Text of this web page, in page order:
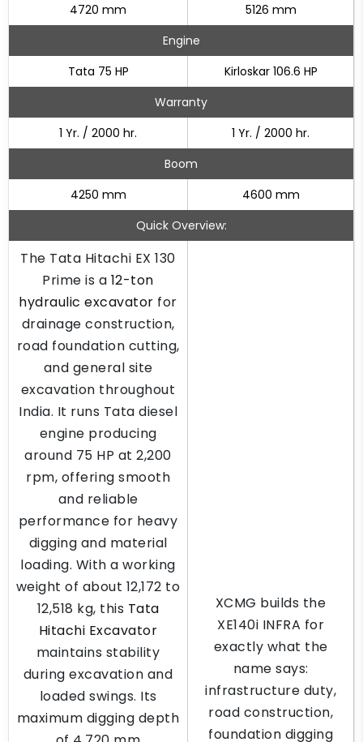
4720 mm
5126 mm
Engine
Tata 75 HP
Kirloskar 106.6 HP
Warranty
1 Yr. / 2000 hr.
1 Yr. / 2000 hr.
Boom
4250 mm
4600 mm
Quick Overview:
The Tata Hitachi EX 130
Prime is a 12-ton
hydraulic excavator for
drainage construction,
road foundation cutting,
and general site
excavation throughout
India. It runs Tata diesel
engine producing
around 75 HP at 2,200
rpm, offering smooth
and reliable
performance for heavy
digging and material
loading. With a working
weight of about 12,172 to
12,518 kg, this Tata
Hitachi Excavator
maintains stability
during excavation and
loaded swings. Its
maximum digging depth
XCMG builds the
XE140i INFRA for
exactly what the
name says:
infrastructure duty,
road construction,
foundation digging